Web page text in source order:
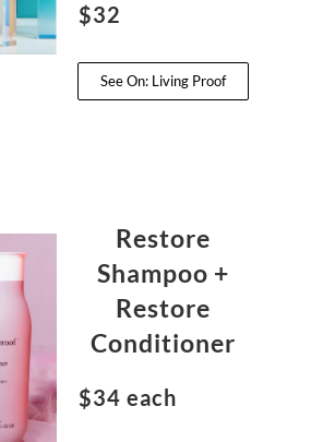
$32
See On: Living Proof
Restore
Shampoo +
Restore
Conditioner
$34 each